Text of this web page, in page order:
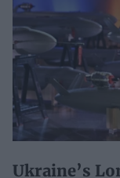
Ukraine’s